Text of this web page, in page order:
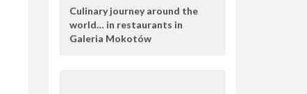
Culinary journey around the
world… in restaurants in
Galeria Mokotów